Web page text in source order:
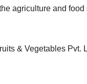
agriculture and
& Vegetables Pvt.